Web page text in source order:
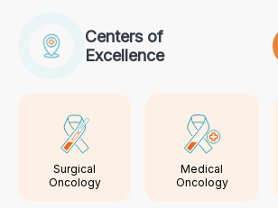
Centers of
Excellence
Surgical
Oncology
Medical
Oncology